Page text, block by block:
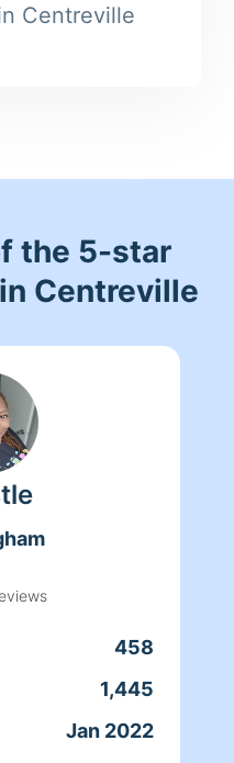
Centreville
the 5-star
Centreville
458
1,445
Jan 2022